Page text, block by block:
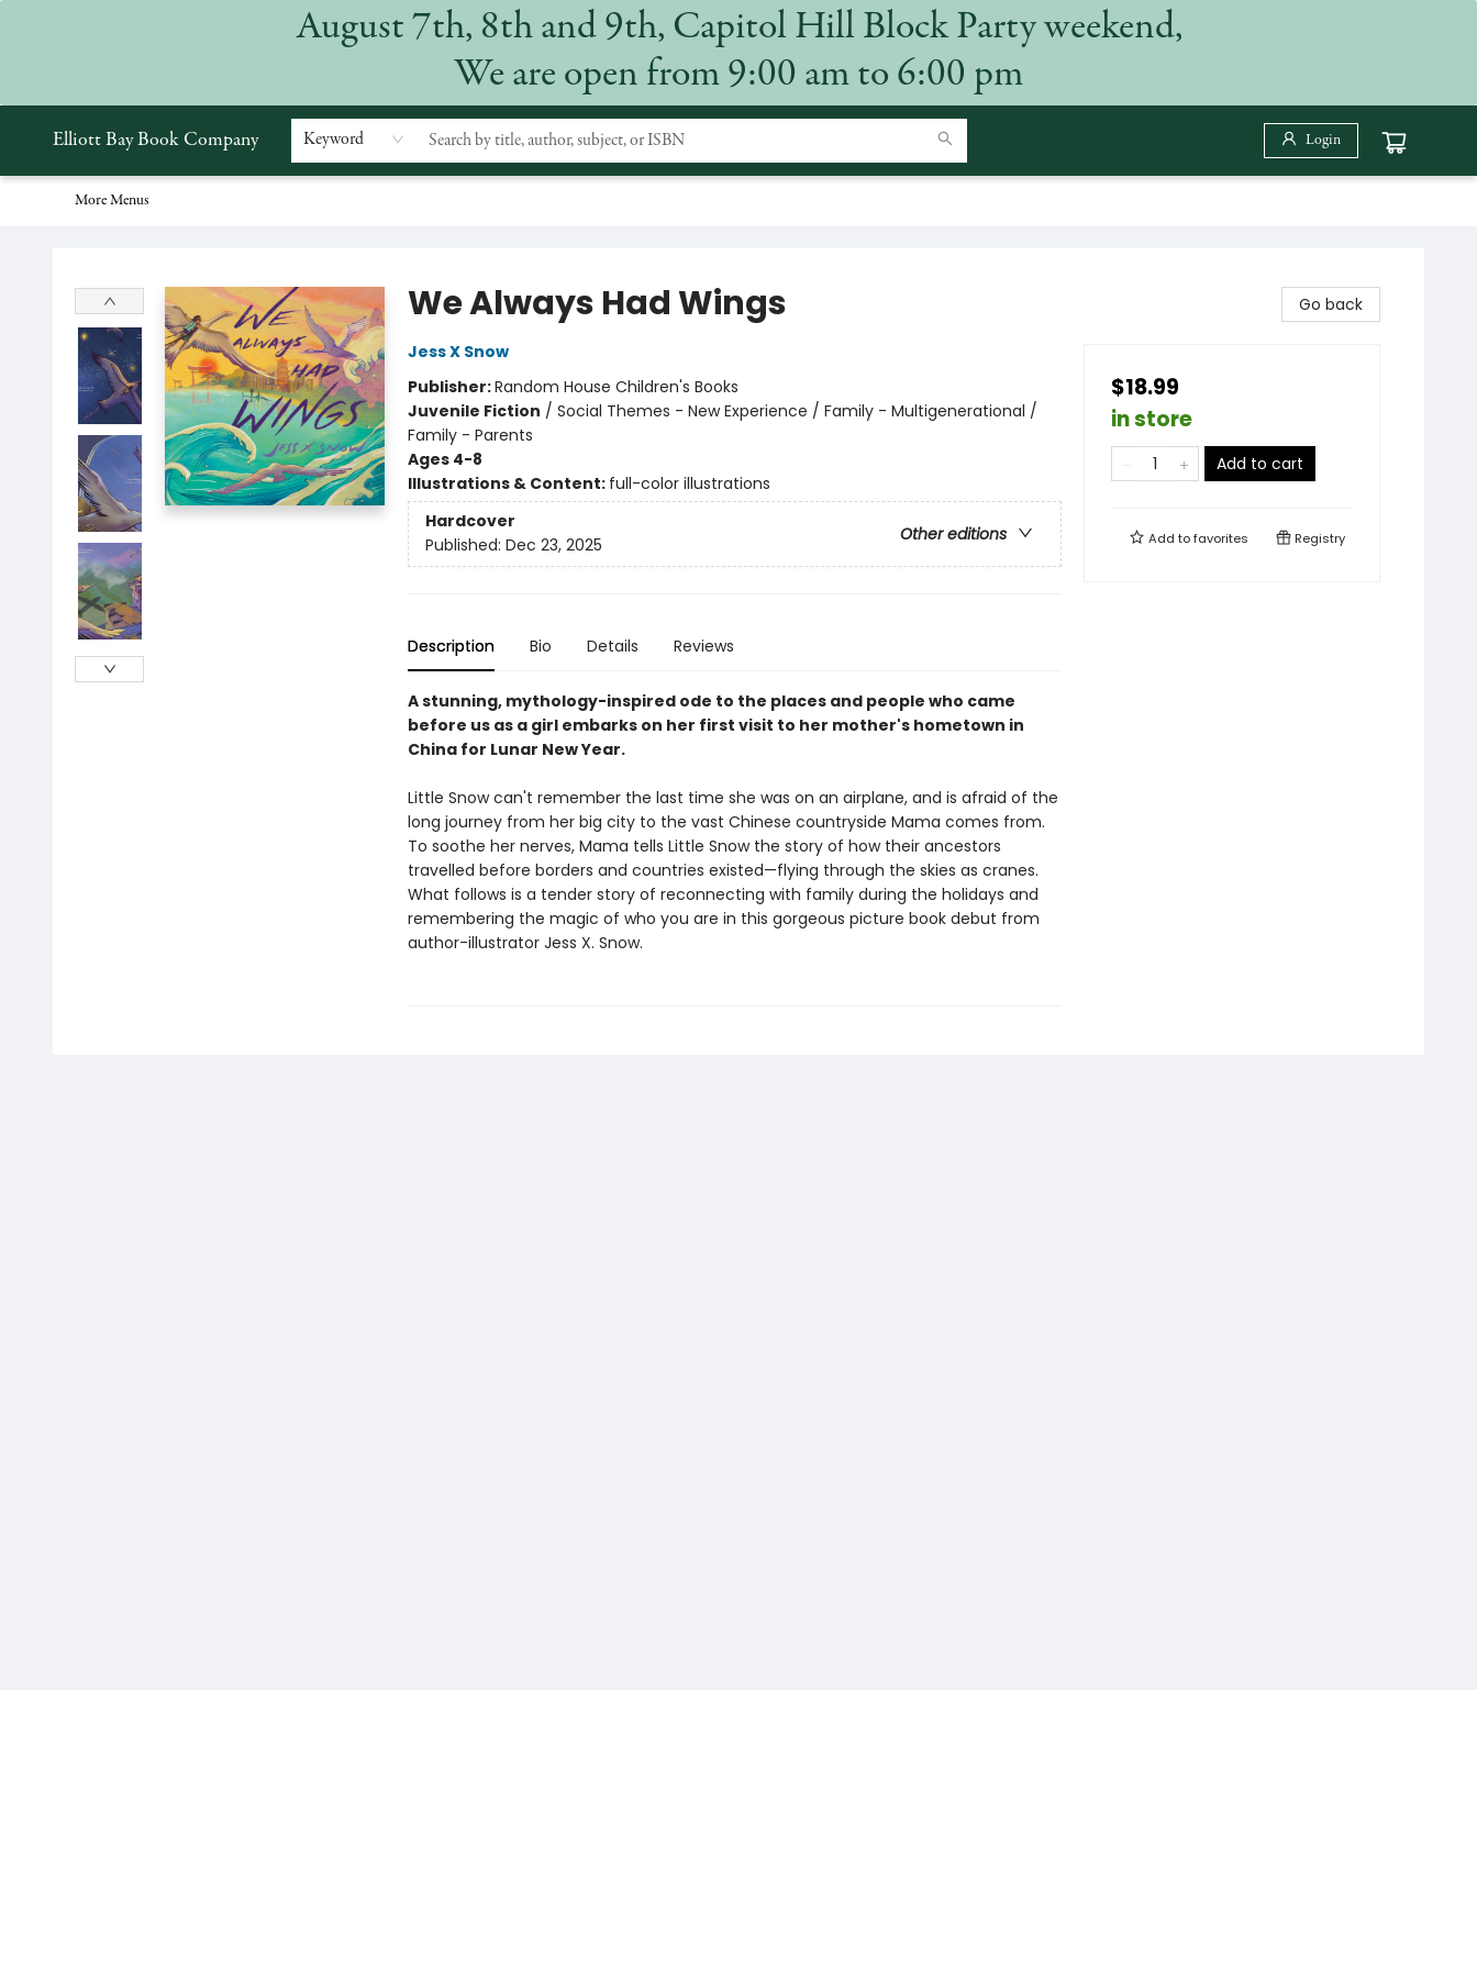
August 7th, 8th and 9th, Capitol Hill Block Party weekend,
We are open from 9:00 am to 6:00 pm
Elliott Bay Book Company Keyword Login
More Menus
We Always Had Wings
Jess X Snow
Publisher:Random House Children's Books
Juvenile Fiction / Social Themes - New Experience / Family - Multigenerational /
Family - Parents
Ages 4-8
Illustrations & Content: full-color illustrations
Hardcover
Other editions
Published: Dec 23, 2025
Description Bio Details Reviews
A stunning, mythology-inspired ode to the places and people who came
before us as a girl embarks on her first visit to her mother's hometown in
China for Lunar New Year.
Little Snow can't remember the last time she was on an airplane, and is afraid of the
long journey from her big city to the vast Chinese countryside Mama comes from.
To soothe her nerves, Mama tells Little Snow the story of how their ancestors
travelled before borders and countries existed—flying through the skies as cranes.
What follows is a tender story of reconnecting with family during the holidays and
remembering the magic of who you are in this gorgeous picture book debut from
author-illustrator Jess X. Snow.
Go back
$18.99
in store
Add to cart
Add tofavorites Registry